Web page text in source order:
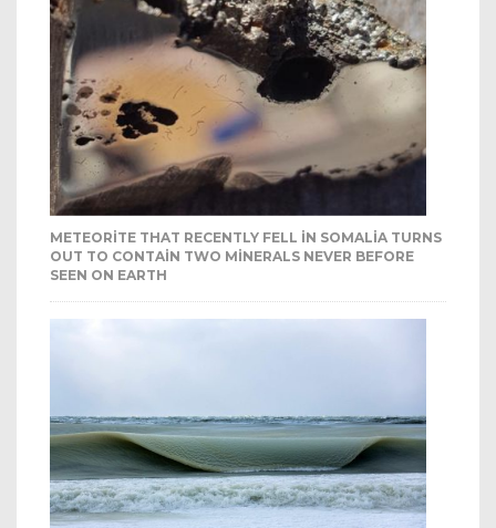
METEORITE THAT RECENTLY FELL IN SOMALIA TURNS
OUT TO CONTAIN TWO MINERALS NEVER BEFORE
SEEN ON EARTH